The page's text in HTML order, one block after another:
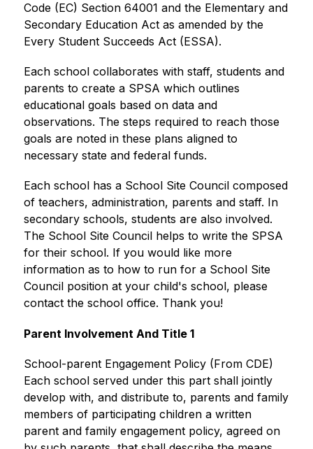
Code (EC) Section 64001 and the Elementary and
Secondary Education Act as amended by the
Every Student Succeeds Act (ESSA).
Each school collaborates with staff, students and
parents to create a SPSA which outlines
educational goals based on data and
observations. The steps required to reach those
goals are noted in these plans aligned to
necessary state and federal funds.
Each school has a School Site Council composed
of teachers, administration, parents and staff. In
secondary schools, students are also involved.
The School Site Council helps to write the SPSA
for their school. If you would like more
information as to how to run for a School Site
Council position at your child's school, please
contact the school office. Thank you!
Parent Involvement And Title 1
School-parent Engagement Policy (From CDE)
Each school served under this part shall jointly
develop with, and distribute to, parents and family
members of participating children a written
parent and family engagement policy, agreed on